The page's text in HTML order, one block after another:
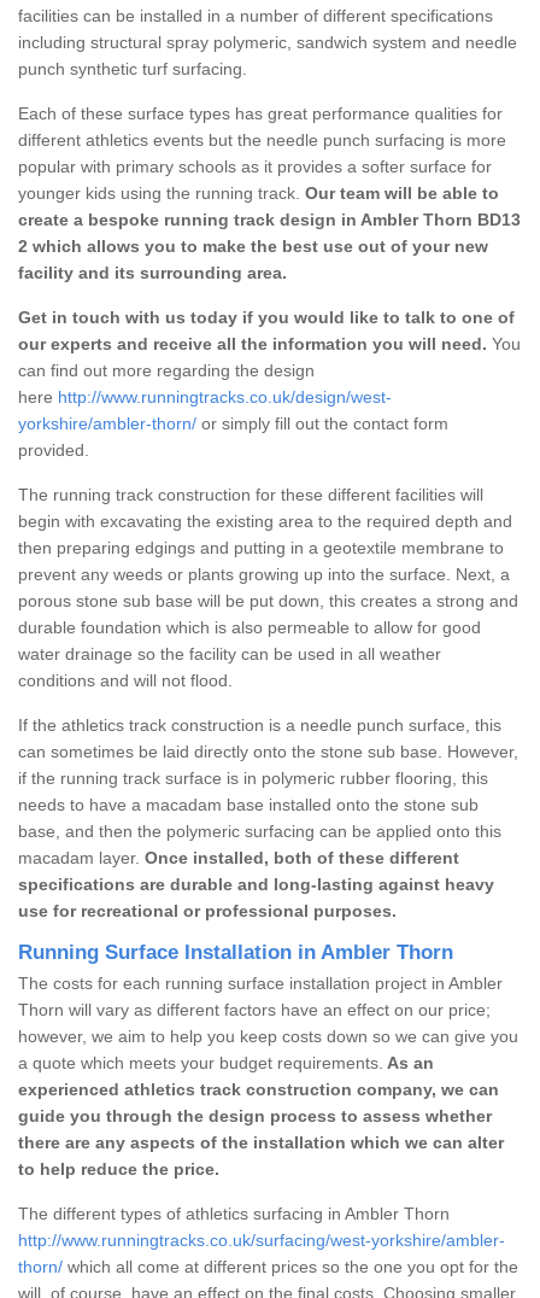
facilities can be installed in a number of different specifications
including structural spray polymeric, sandwich system and needle
punch synthetic turf surfacing.
Each of these surface types has great performance qualities for
different athletics events but the needle punch surfacing is more
popular with primary schools as it provides a softer surface for
younger kids using the running track. Our team will be able to
create a bespoke running track design in Ambler Thorn BD13
2 which allows you to make the best use out of your new
facility and its surrounding area.
Get in touch with us today if you would like to talk to one of
our experts and receive all the information you will need. You
can find out more regarding the design
here http://www.runningtracks.co.uk/design/west-
yorkshire/ambler-thorn/ or simply fill out the contact form
provided.
The running track construction for these different facilities will
begin with excavating the existing area to the required depth and
then preparing edgings and putting in a geotextile membrane to
prevent any weeds or plants growing up into the surface. Next, a
porous stone sub base will be put down, this creates a strong and
durable foundation which is also permeable to allow for good
water drainage so the facility can be used in all weather
conditions and will not flood.
If the athletics track construction is a needle punch surface, this
can sometimes be laid directly onto the stone sub base. However,
if the running track surface is in polymeric rubber flooring, this
needs to have a macadam base installed onto the stone sub
base, and then the polymeric surfacing can be applied onto this
macadam layer. Once installed, both of these different
specifications are durable and long-lasting against heavy
use for recreational or professional purposes.
Running Surface Installation in Ambler Thorn
The costs for each running surface installation project in Ambler
Thorn will vary as different factors have an effect on our price;
however, we aim to help you keep costs down so we can give you
a quote which meets your budget requirements. As an
experienced athletics track construction company, we can
guide you through the design process to assess whether
there are any aspects of the installation which we can alter
to help reduce the price.
The different types of athletics surfacing in Ambler Thorn
http://www.runningtracks.co.uk/surfacing/west-yorkshire/ambler-
thorn/ which all come at different prices so the one you opt for the
will, of course, have an effect on the final costs. Choosing smaller